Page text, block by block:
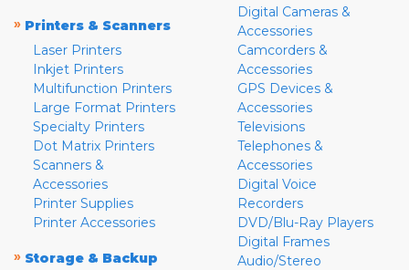
» Printers & Scanners
Laser Printers
Inkjet Printers
Multifunction Printers
Large Format Printers
Specialty Printers
Dot Matrix Printers
Scanners &
Accessories
Printer Supplies
Printer Accessories
» Storage & Backup
Digital Cameras &
Accessories
Camcorders &
Accessories
GPS Devices &
Accessories
Televisions
Telephones &
Accessories
Digital Voice
Recorders
DVD/Blu-Ray Players
Digital Frames
Audio/Stereo